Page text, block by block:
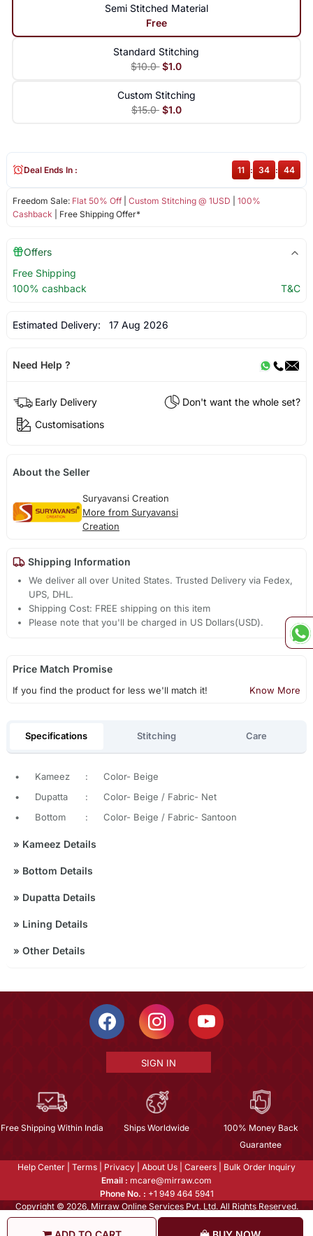
Semi Stitched Material
Free
Standard Stitching
$10.0 $1.0
Custom Stitching
$15.0 $1.0
Freedom Sale: Flat 50% Off| Custom Stitching @ 1USD
100%
Cashback | Free Shipping Offer*
Deal Ends In : 11 : 34 : 44
Offers
Free Shipping
100% cashback
T&C
Estimated Delivery: 17 Aug 2026
Need Help ?
Early Delivery
Don't want the whole set?
Customisations
About the Seller
Suryavansi Creation
More from Suryavansi
Creation
Shipping Information
We deliver all over United States. Trusted Delivery via Fedex,
UPS, DHL.
Shipping Cost: FREE shipping on this item
Please note that you'll be charged in US Dollars(USD).
Price Match Promise
If you find the product for less we'll match it! Know More
Specifications Stitching Care
• Kameez :
Color- Beige
•
Dupatta :
Color- Beige / Fabric- Net
•
Bottom : Color- Beige / Fabric- Santoon
» Kameez Details
» Bottom Details
» Dupatta Details
» Lining Details
» Other Details
SIGN IN
Free Shipping Within India Ships Worldwide
100% Money Back
Guarantee
Help Center Terms Privacy About Us Careers
Bulk Order Inquiry
Email : mcare@mirraw.com
Phone No. : +1 949 464 5941
Copyright © 2026, Mirraw Online Services Pvt. Ltd. All Rights Reserved.